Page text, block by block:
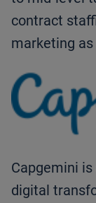
contract
marketing
Capgemini
digital